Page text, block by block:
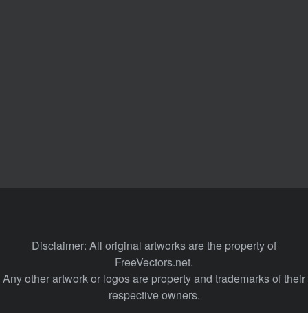
Disclaimer: All original artworks are the property of
FreeVectors.net.
Any other artwork or logos are property and trademarks of their
respective owners.